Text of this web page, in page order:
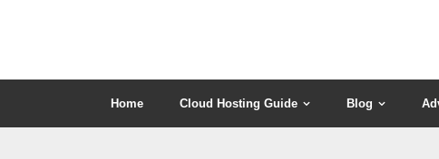
Home Cloud Hosting Guide Blog